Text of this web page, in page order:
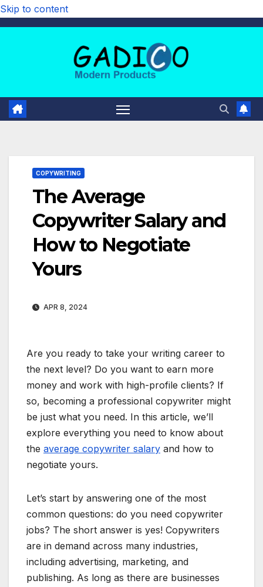
Skip to content
COPYWRITING
The Average
Copywriter Salary and
How to Negotiate
Yours
APR 8, 2024
Are you ready to take your writing career to
the next level? Do you want to earn more
money and work with high-profile clients? If
so, becoming a professional copywriter might
be just what you need. In this article, we’ll
explore everything you need to know about
the average copywriter salary and how to
negotiate yours.
Let’s start by answering one of the most
common questions: do you need copywriter
jobs? The short answer is yes! Copywriters
are in demand across many industries,
including advertising, marketing, and
publishing. As long as there are businesses